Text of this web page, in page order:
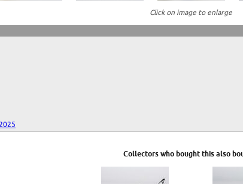
Click on image to enlarge
Collectors who bought this also